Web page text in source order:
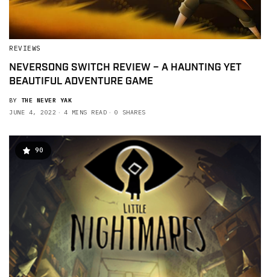
REVIEWS
NEVERSONG SWITCH REVIEW – A HAUNTING YET
BEAUTIFUL ADVENTURE GAME
BY
THE NEVER YAK
JUNE 4, 2022
4 MINS READ 0 SHARES
90